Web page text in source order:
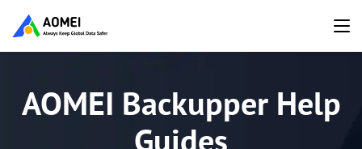
AOMEI Backupper Help
Guides